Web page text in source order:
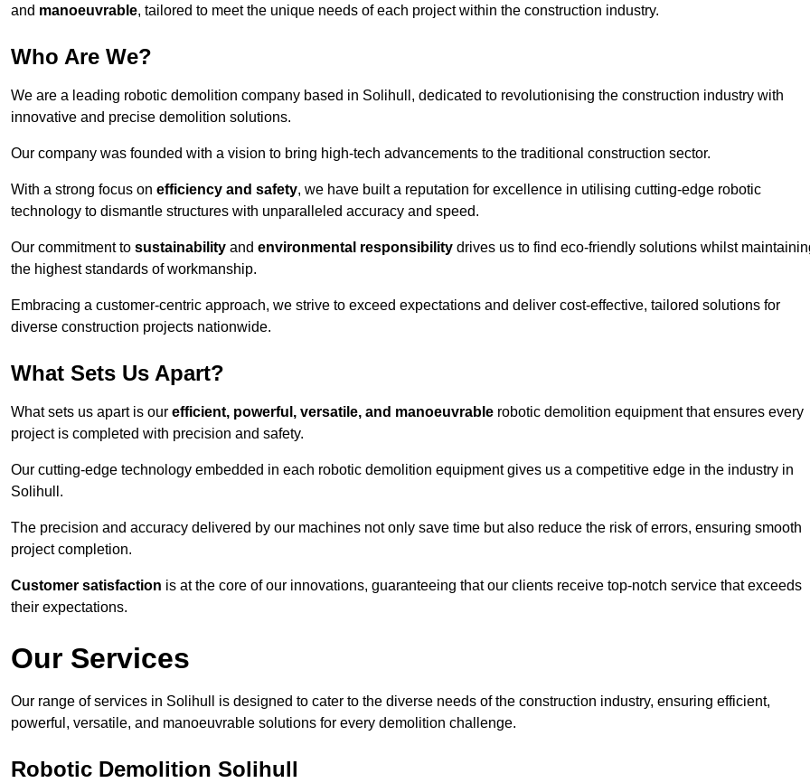
and manoeuvrable, tailored to meet the unique needs of each project within the construction industry.
Who Are We?
We are a leading robotic demolition company based in Solihull, dedicated to revolutionising the construction industry with
innovative and precise demolition solutions.
Our company was founded with a vision to bring high-tech advancements to the traditional construction sector.
With a strong focus on efficiency and safety, we have built a reputation for excellence in utilising cutting-edge robotic
technology to dismantle structures with unparalleled accuracy and speed.
Our commitment to sustainability and environmental responsibility drives us to find eco-friendly solutions whilst
the highest standards of workmanship.
Embracing a customer-centric approach, we strive to exceed expectations and deliver cost-effective, tailored solutions for
diverse construction projects nationwide.
What Sets Us Apart?
What sets us apart is our efficient, powerful, versatile, and manoeuvrable robotic demolition equipment that ensures every
project is completed with precision and safety.
Our cutting-edge technology embedded in each robotic demolition equipment gives us a competitive edge in the industry in
Solihull.
The precision and accuracy delivered by our machines not only save time but also reduce the risk of errors, ensuring smooth
project completion.
Customer satisfaction is at the core of our innovations, guaranteeing that our clients receive top-notch service that exceeds
their expectations.
Our Services
Our range of services in Solihull is designed to cater to the diverse needs of the construction industry, ensuring efficient,
powerful, versatile, and manoeuvrable solutions for every demolition challenge.
Robotic Demolition Solihull